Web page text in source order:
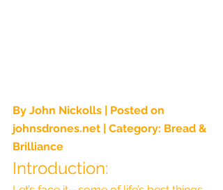
By John Nickolls | Posted on
johnsdrones.net | Category: Bread &
Brilliance
Introduction: